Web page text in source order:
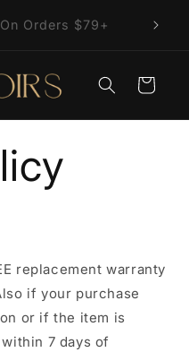
With Your First
Cart
replacement warranty
if your purchase
or if the item is
7 days of